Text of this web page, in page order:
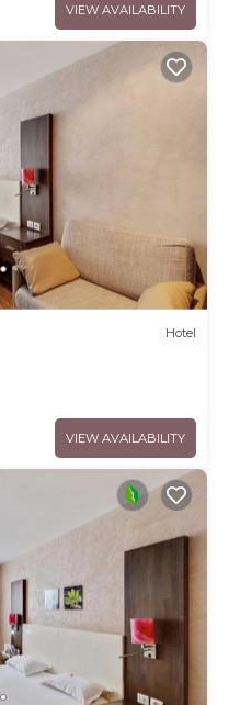
VIEW AVAILABILITY
Hotel
VIEW AVAILABILITY